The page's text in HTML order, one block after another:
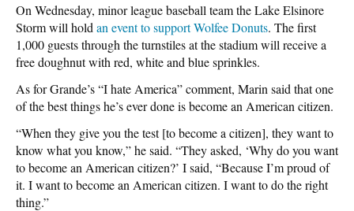
On Wednesday, minor league baseball team the Lake Elsinore
Storm will hold an event to support Wolfee Donuts. The first
1,000 guests through the turnstiles at the stadium will receive a
free doughnut with red, white and blue sprinkles.
As for Grande’s “I hate America” comment, Marin said that one
of the best things he’s ever done is become an American citizen.
“When they give you the test [to become a citizen], they want to
know what you know,” he said. “They asked, ‘Why do you want
to become an American citizen?’ I said, “Because I’m proud of
it. I want to become an American citizen. I want to do the right
thing.”